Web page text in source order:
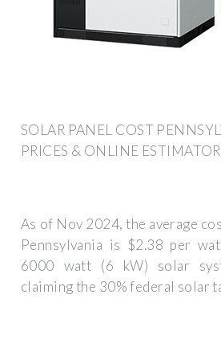
SOLAR PANEL COST
PRICES & ONLINE ESTIMATOR
As of Nov 2024, the average
Pennsylvania is $2.38 per
6000 watt (6 kW) solar
claiming the 30% federal solar